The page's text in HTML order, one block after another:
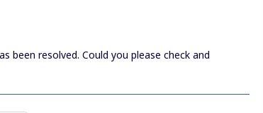
been resolved. Could you please check and